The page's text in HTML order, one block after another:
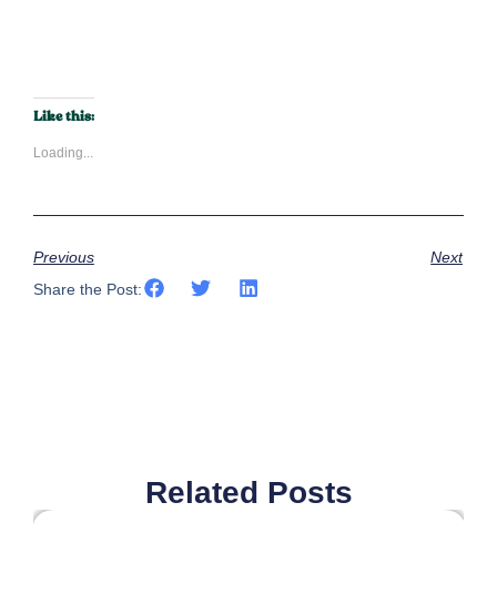
Like this:
Loading...
Previous
Next
Share the Post:
Related Posts